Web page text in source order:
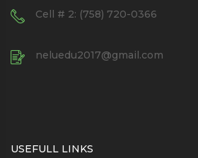
Cell # 2: (758) 720-0366
neluedu2017@gmail.com
USEFULL LINKS